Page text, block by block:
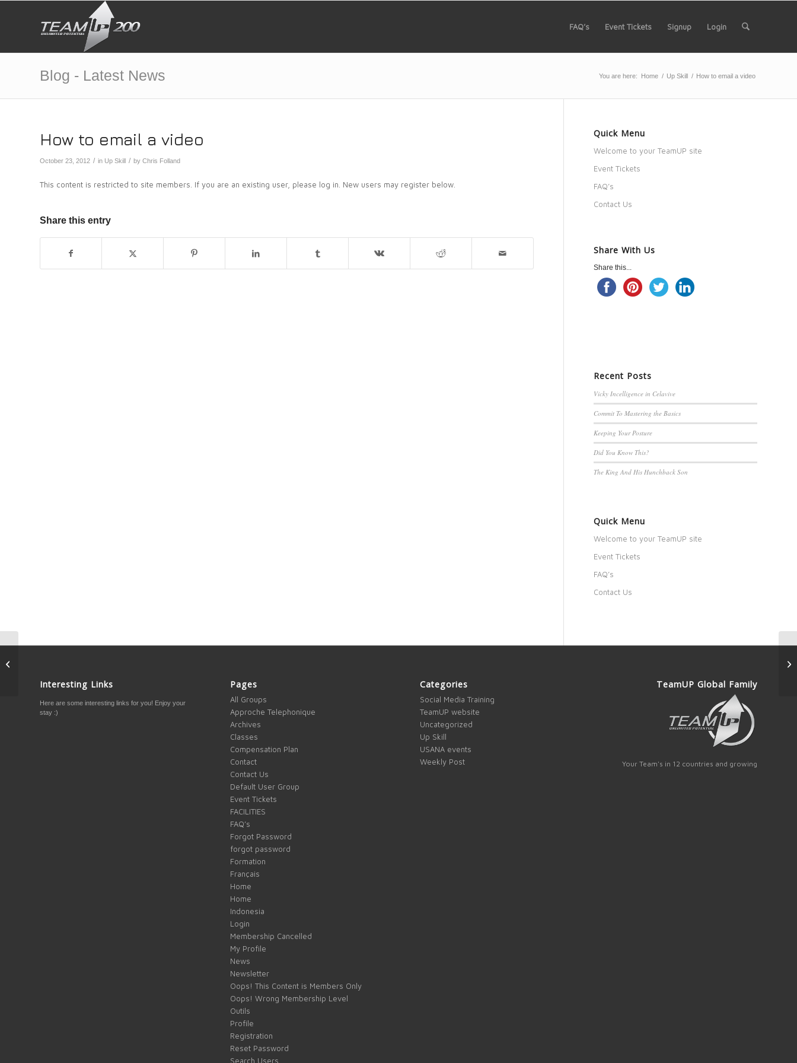
FAQ’s Event Tickets Signup Login
Blog - Latest News You are here: Home / Up Skill / How to email a video
How to email a video
October 23, 2012 / in Up Skill / by Chris Folland
This content is restricted to site members. If you are an existing user, please log in. New users may register below.
Share this entry
Quick Menu
Welcome to your TeamUP site
Event Tickets
FAQ’s
Contact Us
Share With Us
Share this...
Recent Posts
Vicky Incelligence in Celavive
Commit To Mastering the Basics
Keeping Your Posture
Did You Know This?
The King And His Hunchback Son
Quick Menu
Welcome to your TeamUP site
Event Tickets
FAQ’s
Contact Us
Interesting Links
Here are some interesting links for you! Enjoy your
stay :)
Pages
All Groups
Approche Telephonique
Archives
Classes
Compensation Plan
Contact
Contact Us
Default User Group
Event Tickets
FACILITIES
FAQ’s
Forgot Password
forgot password
Formation
Français
Home
Home
Indonesia
Login
Membership Cancelled
My Profile
News
Newsletter
Oops! This Content is Members Only
Oops! Wrong Membership Level
Outils
Profile
Registration
Reset Password
Search Users
Categories
Social Media Training
TeamUP website
Uncategorized
Up Skill
USANA events
Weekly Post
TeamUP Global Family
Your Team's in 12 countries and growing
How to change markets
markets see on...